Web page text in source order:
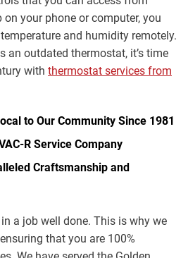
on your phone or computer, you
and humidity remotely.
an outdated thermostat, it’s time
with thermostat services from
to Our Community Since 1981
R Service Company
Craftsmanship and
a job well done. This is why we
that you are 100%